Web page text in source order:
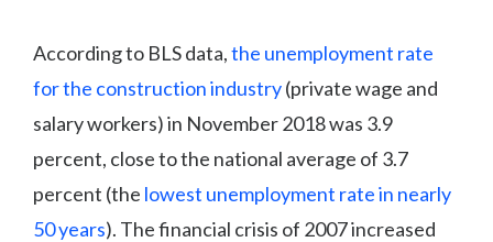
According to BLS data,the unemployment rate
for the construction industry(private wage and
salary workers) in November 2018 was 3.9
percent, close to the national average of 3.7
percent (the lowest unemployment rate in nearly
50 years). The financial crisis of 2007 increased